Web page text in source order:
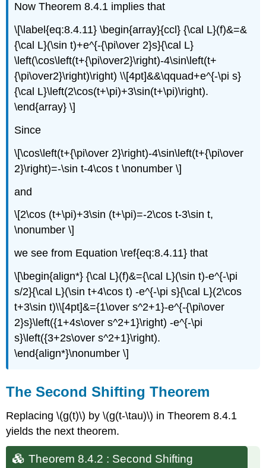
Now Theorem 8.4.1 implies that
\[\label{eq:8.4.11} \begin{array}{ccl} {\cal L}(f)&=&
{\cal L}(\sin t)+e^{-{\pi\over 2}s}{\cal L}
\left(\cos\left(t+{\pi\over2}\right)-4\sin\left(t+
{\pi\over2}\right)\right) \\[4pt]&&\qquad+e^{-\pi s}
{\cal L}\left(2\cos(t+\pi)+3\sin(t+\pi)\right).
\end{array} \]
Since
\[\cos\left(t+{\pi\over 2}\right)-4\sin\left(t+{\pi\over
2}\right)=-\sin t-4\cos t \nonumber \]
and
\[2\cos (t+\pi)+3\sin (t+\pi)=-2\cos t-3\sin t,
\nonumber \]
we see from Equation \ref{eq:8.4.11} that
\[\begin{align*} {\cal L}(f)&={\cal L}(\sin t)-e^{-\pi
s/2}{\cal L}(\sin t+4\cos t) -e^{-\pi s}{\cal L}(2\cos
t+3\sin t)\\[4pt]&={1\over s^2+1}-e^{-{\pi\over
2}s}\left({1+4s\over s^2+1}\right) -e^{-\pi
s}\left({3+2s\over s^2+1}\right).
\end{align*}\nonumber \]
The Second Shifting Theorem
Replacing \(g(t)\) by \(g(t-\tau)\) in Theorem 8.4.1
yields the next theorem.
Theorem 8.4.2 : Second Shifting